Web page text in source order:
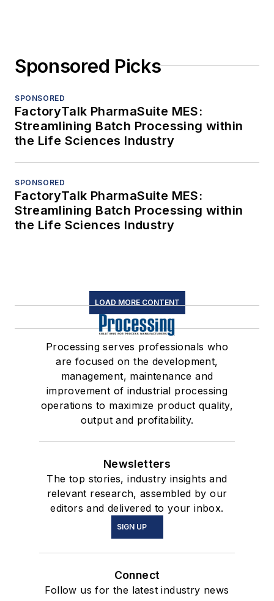
Sponsored Picks
SPONSORED
FactoryTalk PharmaSuite MES:
Streamlining Batch Processing within
the Life Sciences Industry
SPONSORED
FactoryTalk PharmaSuite MES:
Streamlining Batch Processing within
the Life Sciences Industry
LOAD MORE CONTENT
Processing serves professionals who
are focused on the development,
management, maintenance and
improvement of industrial processing
operations to maximize product quality,
output and profitability.
Newsletters
The top stories, industry insights and
relevant research, assembled by our
editors and delivered to your inbox.
SIGN UP
Connect
Follow us for the latest industry news